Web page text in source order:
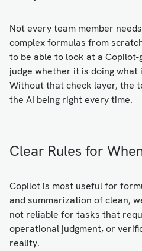
Not every team member
complex formulas from
to be able to look at a
judge whether it is doing what
Without that check layer, the
the AI being right every time.
Clear Rules for
Copilot is most useful for
and summarization of clean,
not reliable for tasks that
operational judgment, or
reality.